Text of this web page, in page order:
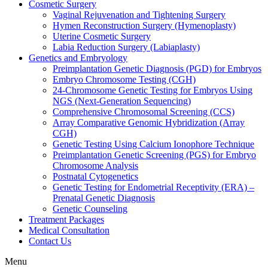
Cosmetic Surgery
Vaginal Rejuvenation and Tightening Surgery
Hymen Reconstruction Surgery (Hymenoplasty)
Uterine Cosmetic Surgery
Labia Reduction Surgery (Labiaplasty)
Genetics and Embryology
Preimplantation Genetic Diagnosis (PGD) for Embryos
Embryo Chromosome Testing (CGH)
24-Chromosome Genetic Testing for Embryos Using
NGS (Next-Generation Sequencing)
Comprehensive Chromosomal Screening (CCS)
Array Comparative Genomic Hybridization (Array
CGH)
Genetic Testing Using Calcium Ionophore Technique
Preimplantation Genetic Screening (PGS) for Embryo
Chromosome Analysis
Postnatal Cytogenetics
Genetic Testing for Endometrial Receptivity (ERA) –
Prenatal Genetic Diagnosis
Genetic Counseling
Treatment Packages
Medical Consultation
Contact Us
Menu